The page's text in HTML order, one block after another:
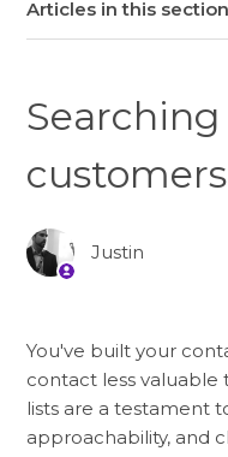
Articles in this section
customers
Justin
You've built your
contact less
lists are a testament
approachability, and